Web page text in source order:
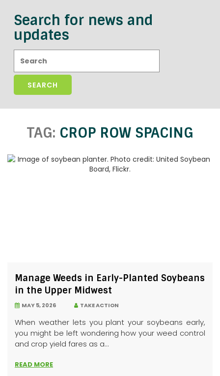
Search for news and
updates
TAG: CROP ROW SPACING
Manage Weeds in Early-Planted Soybeans
in the Upper Midwest
MAY 5, 2026 TAKE ACTION
When weather lets you plant your soybeans early,
you might be left wondering how your weed control
and crop yield fares as a...
READ MORE